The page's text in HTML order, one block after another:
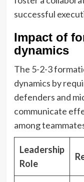
successful
Impact of
dynamics
The 5-2-3
dynamics by
defenders and
communicate
among
Leadership
Role